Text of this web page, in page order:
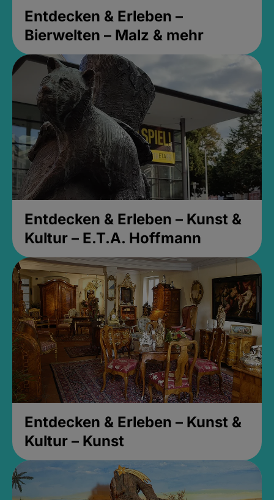
Entdecken & Erleben –
Bierwelten – Malz & mehr
Entdecken & Erleben – Kunst &
Kultur – E.T.A. Hoffmann
Entdecken & Erleben – Kunst &
Kultur – Kunst